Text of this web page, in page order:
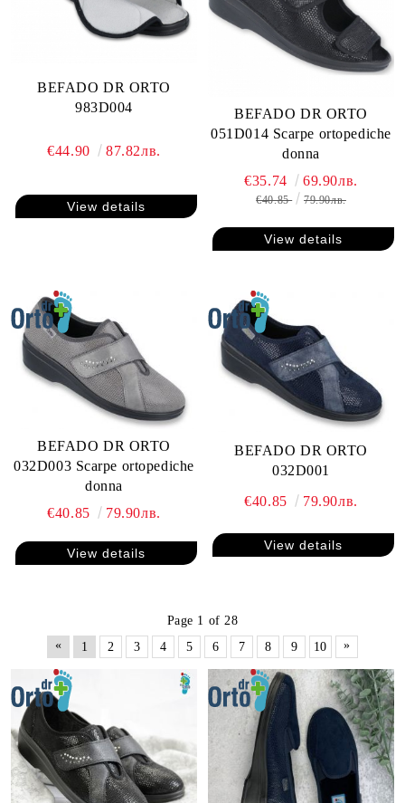
BEFADO DR ORTO
983D004
€44.90 87.82лв.
View details
BEFADO DR ORTO
051D014 Scarpe ortopediche
donna
€35.74 69.90лв.
€40.85 79.90лв.
View details
BEFADO DR ORTO
032D003 Scarpe ortopediche
donna
€40.85
79.90лв.
View details
BEFADO DR ORTO
032D001
€40.85 79.90лв.
View details
Page 1 of 28
«
1 2 3 4 5 6 7 8 9 10 »